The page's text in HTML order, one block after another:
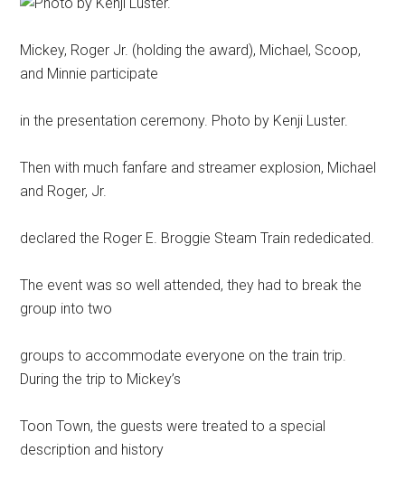
Mickey, Roger Jr. (holding the award), Michael, Scoop,
and Minnie participate
in the presentation ceremony. Photo by Kenji Luster.
Then with much fanfare and streamer explosion, Michael
and Roger, Jr.
declared the Roger E. Broggie Steam Train rededicated.
The event was so well attended, they had to break the
group into two
groups to accommodate everyone on the train trip.
During the trip to Mickey’s
Toon Town, the guests were treated to a special
description and history